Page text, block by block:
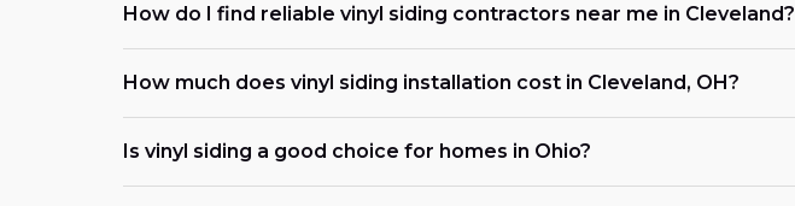
How do I find reliable vinyl siding contractors near me in Cleveland?
How much does vinyl siding installation cost in Cleveland, OH?
Is vinyl siding a good choice for homes in Ohio?